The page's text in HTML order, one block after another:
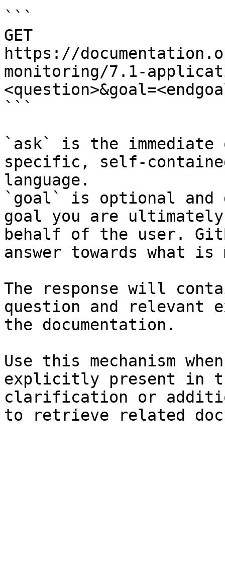
```
GET
https://
monitoring/7.1-
```
`ask` is the
specific, self-
language.
`goal` is optional and
goal you are
behalf of the user.
answer towards what
The response will
question and relevant
the documentation.
Use this mechanism
explicitly present in
clarification or